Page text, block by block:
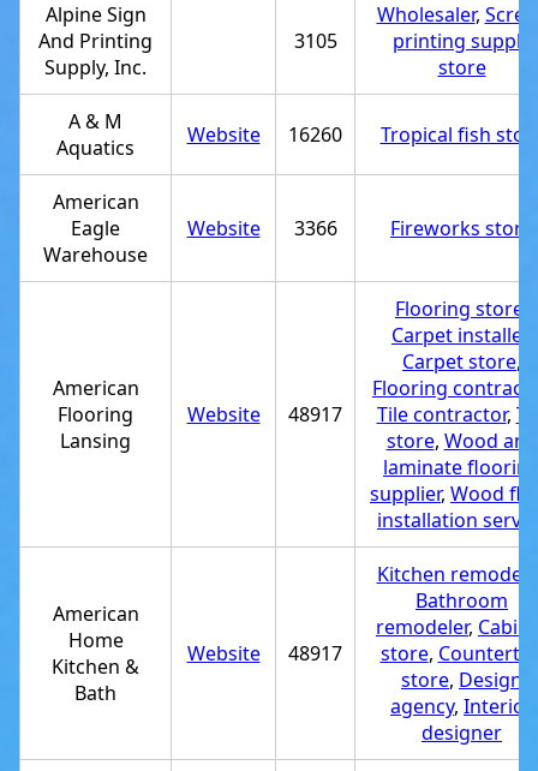
Alpine Sign
And Printing
Supply, Inc.
3105
Wholesaler,
printing supply
store
A & M
Aquatics
Website 16260 Tropical fish
American
Eagle
Warehouse
Website 3366 Fireworks store
American
Flooring
Lansing
Website 48917
Flooring store
Carpet installer
Carpet store,
Flooring
Tile contractor,
store, Wood and
laminate
supplier, Wood
installation
American
Home
Kitchen &
Bath
Website 48917
Kitchen
Bathroom
remodeler,
store,
store, Design
agency, Interior
designer